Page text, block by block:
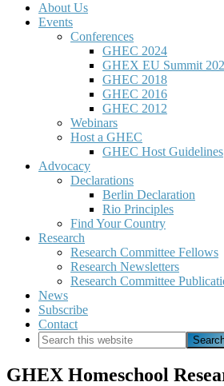
About Us
Events
Conferences
GHEC 2024
GHEX EU Summit
GHEC 2018
GHEC 2016
GHEC 2012
Webinars
Host a GHEC
GHEC Host Guidelines
Advocacy
Declarations
Berlin Declaration
Rio Principles
Find Your Country
Research
Research Committee Fellows
Research Newsletters
Research Committee
News
Subscribe
Contact
Search
this
website
GHEX Homeschool